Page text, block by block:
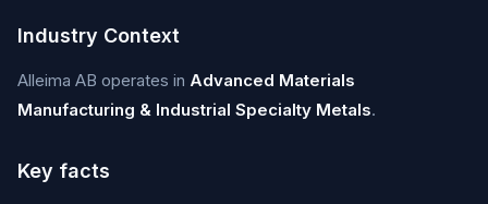
Industry Context
Alleima AB operates in Advanced Materials
Manufacturing & Industrial Specialty Metals.
Key facts